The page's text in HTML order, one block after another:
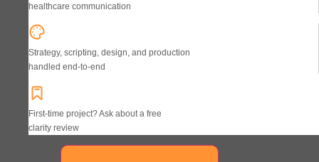
healthcare communication
Strategy, scripting, design, and production
handled end-to-end
First-time project? Ask about a free
clarity review